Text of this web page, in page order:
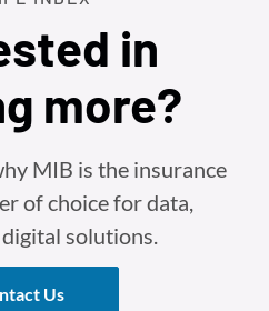
in
more?
MIB is the insurance
of choice for data,
solutions.
Us